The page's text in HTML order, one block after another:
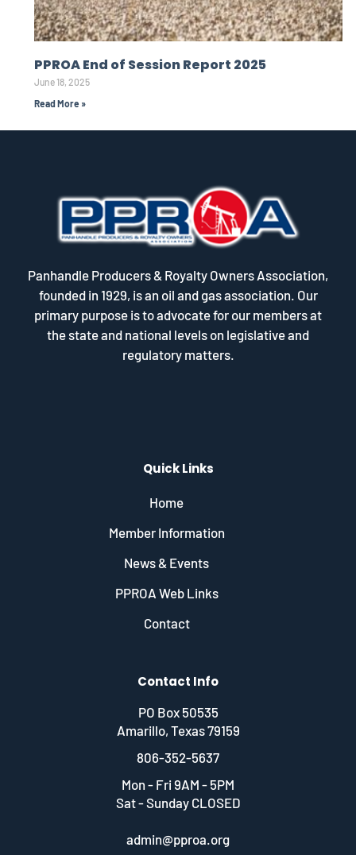
PPROA End of Session Report 2025
June 18, 2025
Read More »
Panhandle Producers & Royalty Owners Association,
founded in 1929, is an oil and gas association. Our
primary purpose is to advocate for our members at
the state and national levels on legislative and
regulatory matters.
Quick Links
Home
Member Information
News & Events
PPROA Web Links
Contact
Contact Info
PO Box 50535
Amarillo, Texas 79159
806-352-5637
Mon - Fri 9AM - 5PM
Sat - Sunday CLOSED
admin@pproa.org